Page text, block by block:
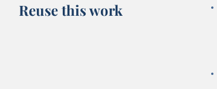
Reuse this work